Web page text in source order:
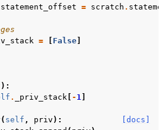
statement_offset = scratch .
= False
):
. _priv_stack - 1
[docs]
( self , priv ):